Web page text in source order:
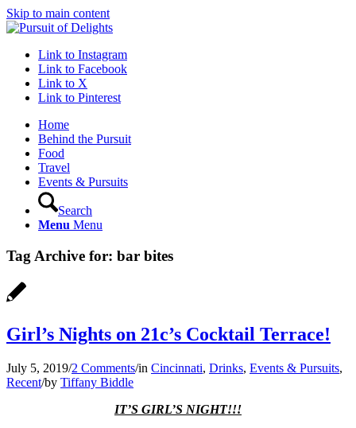
Skip to main content
Link to Instagram
Link to Facebook
Link to X
Link to Pinterest
Home
Behind the Pursuit
Food
Travel
Events & Pursuits
Search
Menu Menu
Tag Archive for: bar bites
Girl’s Nights on 21c’s Cocktail Terrace!
July 5, 2019/2 Comments/in Cincinnati, Drinks, Events & Pursuits,
Recent/by Tiffany Biddle
IT’S GIRL’S NIGHT!!!